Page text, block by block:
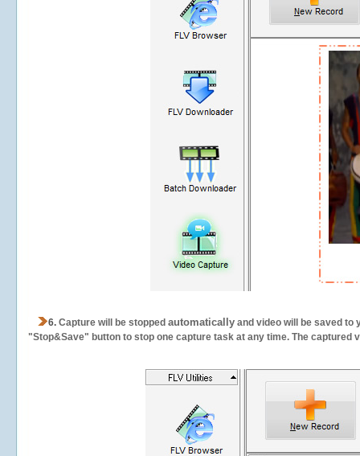
6. Capture will be stopped automatically and video will be saved to
"Stop&Save" button to stop one capture task at any time. The